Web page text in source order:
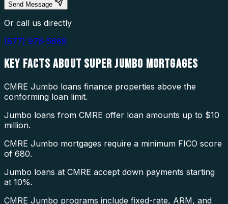
Send Message
Or call us directly
(877) 976-5669
KEY FACTS ABOUT SUPER JUMBO MORTGAGES
CMRE Jumbo loans finance properties above the
conforming loan limit.
Jumbo loans from CMRE offer loan amounts up to $10
million.
CMRE Jumbo mortgages require a minimum FICO score
of 680.
Jumbo loans at CMRE accept down payments starting
at 10%.
CMRE Jumbo programs include fixed-rate, ARM, and